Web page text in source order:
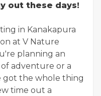
out these days!
in Kanakapura
at V Nature
planning an
adventure or a
got the whole thing
time out a